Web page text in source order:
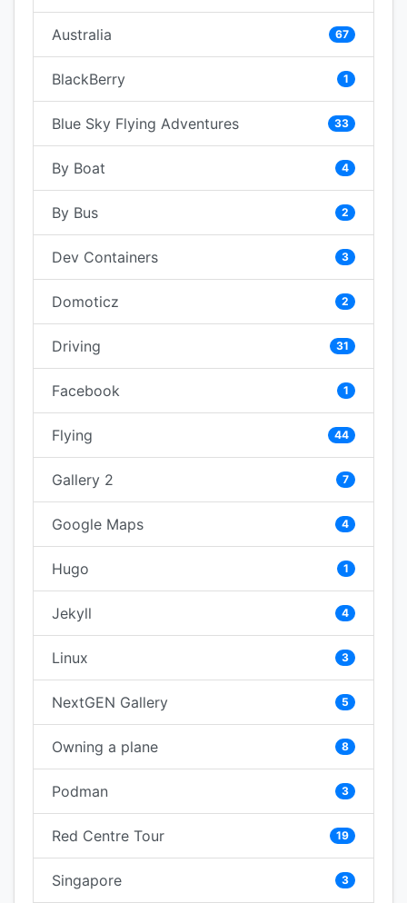
Australia 67
BlackBerry 1
Blue Sky Flying Adventures 33
By Boat 4
By Bus 2
Dev Containers 3
Domoticz 2
Driving 31
Facebook 1
Flying 44
Gallery 2 7
Google Maps 4
Hugo 1
Jekyll 4
Linux 3
NextGEN Gallery 5
Owning a plane 8
Podman 3
Red Centre Tour 19
Singapore 3